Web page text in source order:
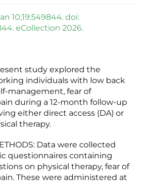
10;19:549844. doi:
eCollection 2026.
study explored the
individuals with low back
management, fear of
during a 12-month follow-up
either direct access (DA) or
therapy.
Data were collected
questionnaires containing
on physical therapy, fear of
These were administered at